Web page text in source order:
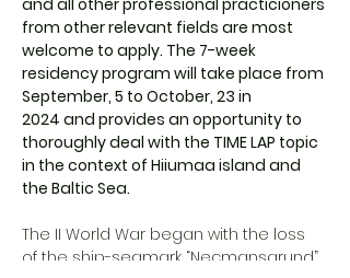
and all other professional practicioners
from other relevant fields are most
welcome to apply. The 7-week
residency program will take place from
September, 5 to October, 23 in
2024 and provides an opportunity to
thoroughly deal with the TIME LAP topic
in the context of Hiiumaa island and
the Baltic Sea.
The II World War began with the loss
of the ship-seamark “Necmansgrund”